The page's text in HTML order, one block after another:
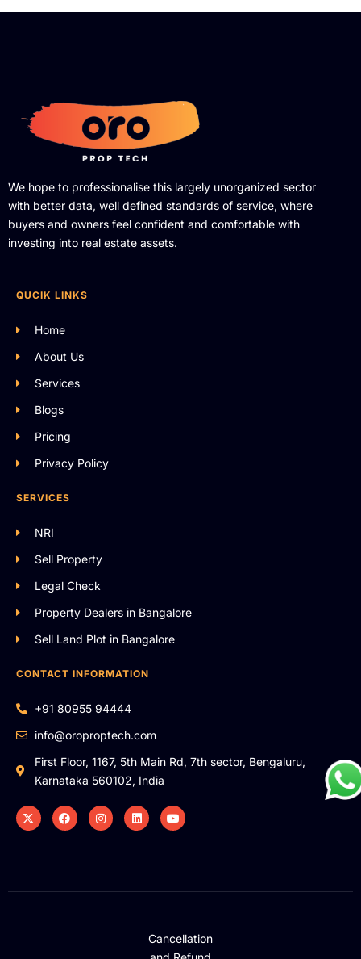
We hope to professionalise this largely unorganized sector
with better data, well defined standards of service, where
buyers and owners feel confident and comfortable with
investing into real estate assets.
QUCIK LINKS
Home
About Us
Services
Blogs
Pricing
Privacy Policy
SERVICES
NRI
Sell Property
Legal Check
Property Dealers in Bangalore
Sell Land Plot in Bangalore
CONTACT INFORMATION
+91 80955 94444
info@oroproptech.com
First Floor, 1167, 5th Main Rd, 7th sector, Bengaluru,
Karnataka 560102, India
Cancellation